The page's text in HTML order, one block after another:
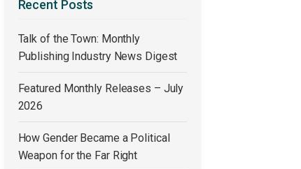
Recent Posts
Talk of the Town: Monthly
Publishing Industry News Digest
Featured Monthly Releases – July
2026
How Gender Became a Political
Weapon for the Far Right